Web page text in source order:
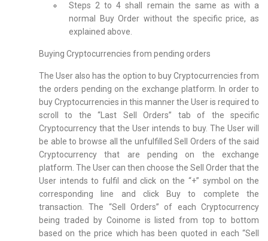
Steps 2 to 4 shall remain the same as with a
normal Buy Order without the specific price, as
explained above.
Buying Cryptocurrencies from pending orders
The User also has the option to buy Cryptocurrencies from
the orders pending on the exchange platform. In order to
buy Cryptocurrencies in this manner the User is required to
scroll to the “Last Sell Orders” tab of the specific
Cryptocurrency that the User intends to buy. The User will
be able to browse all the unfulfilled Sell Orders of the said
Cryptocurrency that are pending on the exchange
platform. The User can then choose the Sell Order that the
User intends to fulfil and click on the “+” symbol on the
corresponding line and click Buy to complete the
transaction. The “Sell Orders” of each Cryptocurrency
being traded by Coinome is listed from top to bottom
based on the price which has been quoted in each “Sell